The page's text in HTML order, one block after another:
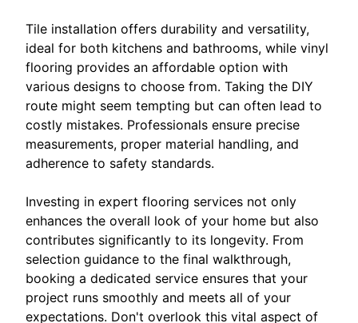
Tile installation offers durability and versatility,
ideal for both kitchens and bathrooms, while vinyl
flooring provides an affordable option with
various designs to choose from. Taking the DIY
route might seem tempting but can often lead to
costly mistakes. Professionals ensure precise
measurements, proper material handling, and
adherence to safety standards.
Investing in expert flooring services not only
enhances the overall look of your home but also
contributes significantly to its longevity. From
selection guidance to the final walkthrough,
booking a dedicated service ensures that your
project runs smoothly and meets all of your
expectations. Don't overlook this vital aspect of